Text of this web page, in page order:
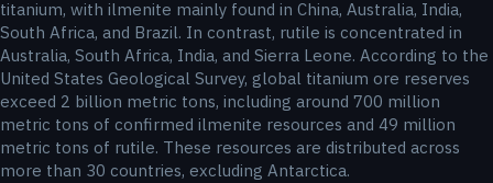
titanium, with ilmenite mainly found in China, Australia, India,
South Africa, and Brazil. In contrast, rutile is concentrated in
Australia, South Africa, India, and Sierra Leone. According to the
United States Geological Survey, global titanium ore reserves
exceed 2 billion metric tons, including around 700 million
metric tons of confirmed ilmenite resources and 49 million
metric tons of rutile. These resources are distributed across
more than 30 countries, excluding Antarctica.